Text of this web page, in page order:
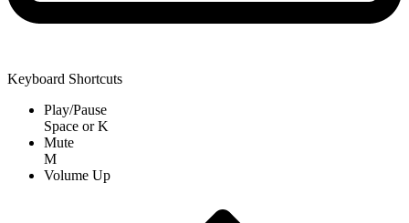
Keyboard Shortcuts
Play/Pause
Space orK
Mute
M
Volume Up